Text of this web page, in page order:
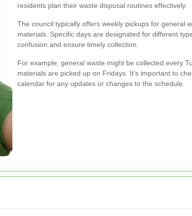
residents plan their waste disposal routines effectively.
The council typically offers weekly pickups for general
materials. Specific days are designated for different
confusion and ensure timely collection.
For example, general waste might be collected every
materials are picked up on Fridays. It's important to
calendar for any updates or changes to the schedule.